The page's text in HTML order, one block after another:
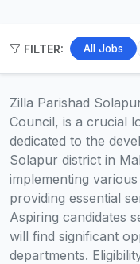
FILTER: All Jobs
Zilla Parishad
Council, is a crucial
dedicated to the
Solapur district in
implementing
providing essential
Aspiring candidates
will find significant
departments.